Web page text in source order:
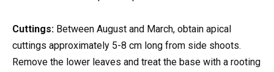
Cuttings: Between August and March, obtain apical
cuttings approximately 5-8 cm long from side shoots.
Remove the lower leaves and treat the base with a rooting